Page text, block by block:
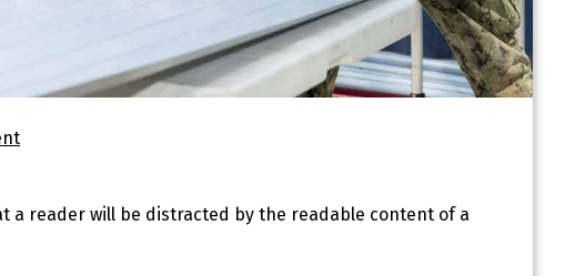
a reader will be distracted by the readable content of a